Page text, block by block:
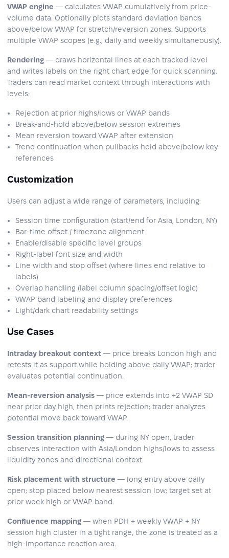
VWAP engine — calculates VWAP cumulatively from price-
volume data. Optionally plots standard deviation bands
above/below VWAP for stretch/reversion zones. Supports
multiple VWAP scopes (e.g., daily and weekly simultaneously).
Rendering — draws horizontal lines at each tracked level
and writes labels on the right chart edge for quick scanning.
Traders can read market context through interactions with
levels:
Rejection at prior highs/lows or VWAP bands
Break-and-hold above/below session extremes
Mean reversion toward VWAP after extension
Trend continuation when pullbacks hold above/below key
references
Customization
Users can adjust a wide range of parameters, including:
Session time configuration (start/end for Asia, London, NY)
Bar-time offset / timezone alignment
Enable/disable specific level groups
Right-label font size and width
Line width and stop offset (where lines end relative to
labels)
Overlap handling (label column spacing/offset logic)
VWAP band labeling and display preferences
Light/dark chart readability settings
Use Cases
Intraday breakout context — price breaks London high and
retests it as support while holding above daily VWAP; trader
evaluates potential continuation.
Mean-reversion analysis — price extends into +2 VWAP SD
near prior day high, then prints rejection; trader analyzes
potential move back toward VWAP.
Session transition planning — during NY open, trader
observes interaction with Asia/London highs/lows to assess
liquidity zones and directional context.
Risk placement with structure — long entry above daily
open; stop placed below nearest session low; target set at
prior week high or VWAP band.
Confluence mapping — when PDH + weekly VWAP + NY
session high cluster in a tight range, the zone is treated as a
high-importance reaction area.